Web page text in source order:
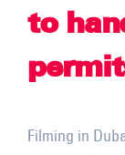
to
Filming in